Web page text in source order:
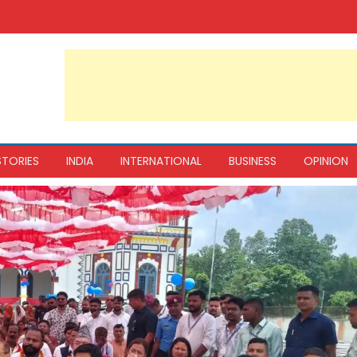
INDIA INTERNATIONAL BUSINESS OPINION